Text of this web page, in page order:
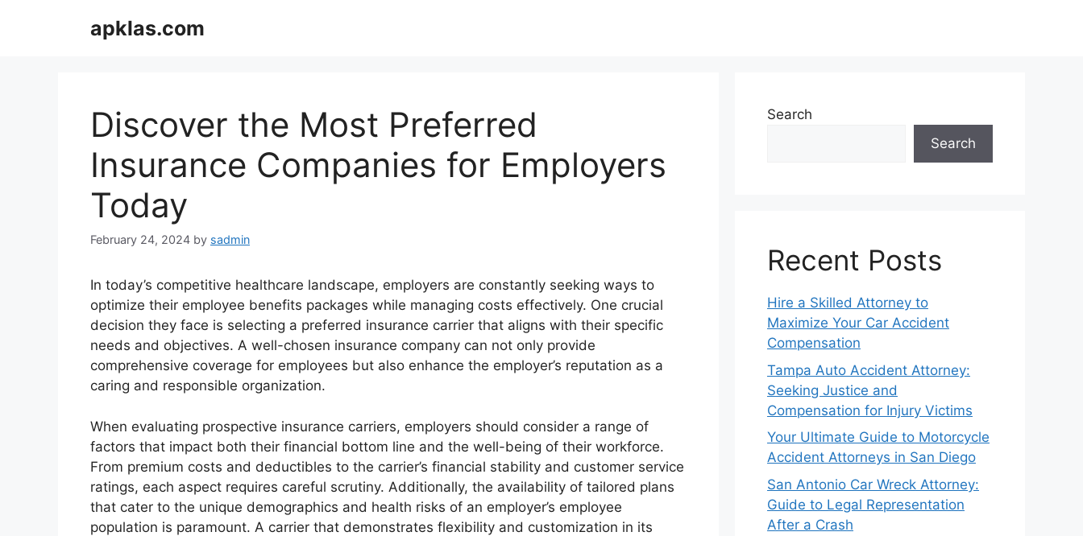
apklas.com
Discover the Most Preferred
Insurance Companies for Employers
Today
February 24, 2024 by sadmin
In today’s competitive healthcare landscape, employers are constantly seeking ways to
optimize their employee benefits packages while managing costs effectively. One crucial
decision they face is selecting a preferred insurance carrier that aligns with their specific
needs and objectives. A well-chosen insurance company can not only provide
comprehensive coverage for employees but also enhance the employer’s reputation as a
caring and responsible organization.
When evaluating prospective insurance carriers, employers should consider a range of
factors that impact both their financial bottom line and the well-being of their workforce.
From premium costs and deductibles to the carrier’s financial stability and customer service
ratings, each aspect requires careful scrutiny. Additionally, the availability of tailored plans
that cater to the unique demographics and health risks of an employer’s employee
population is paramount. A carrier that demonstrates flexibility and customization in its
Search
Search
Recent Posts
Hire a Skilled Attorney to
Maximize Your Car Accident
Compensation
Tampa Auto Accident Attorney:
Seeking Justice and
Compensation for Injury Victims
Your Ultimate Guide to Motorcycle
Accident Attorneys in San Diego
San Antonio Car Wreck Attorney:
Guide to Legal Representation
After a Crash